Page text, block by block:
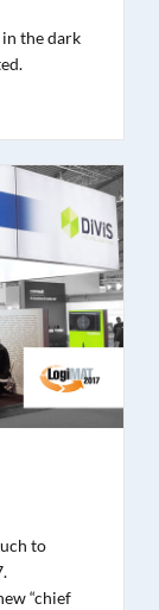
the dark
to
“chief